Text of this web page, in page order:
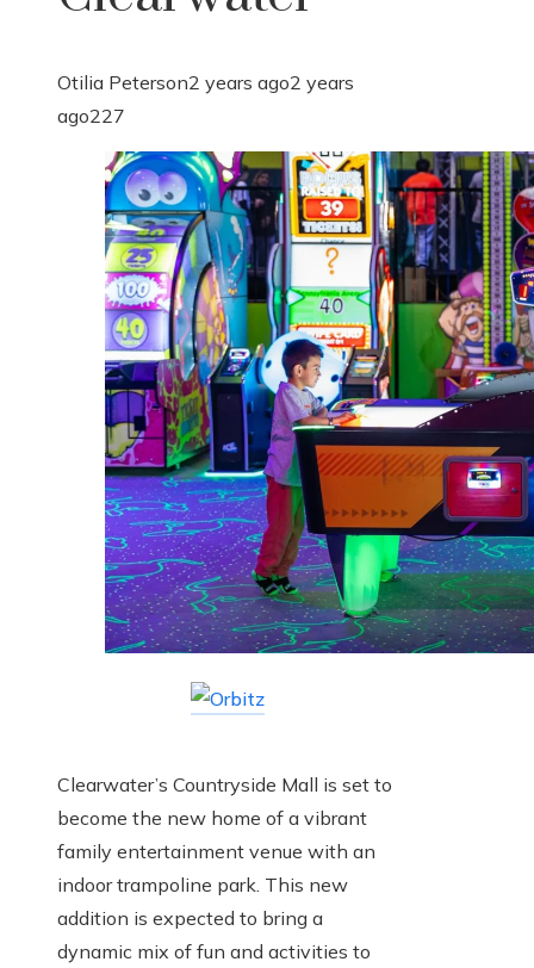
Otilia Peterson2 years ago2 years
ago227
Clearwater’s Countryside Mall is set to
become the new home of a vibrant
family entertainment venue with an
indoor trampoline park. This new
addition is expected to bring a
dynamic mix of fun and activities to